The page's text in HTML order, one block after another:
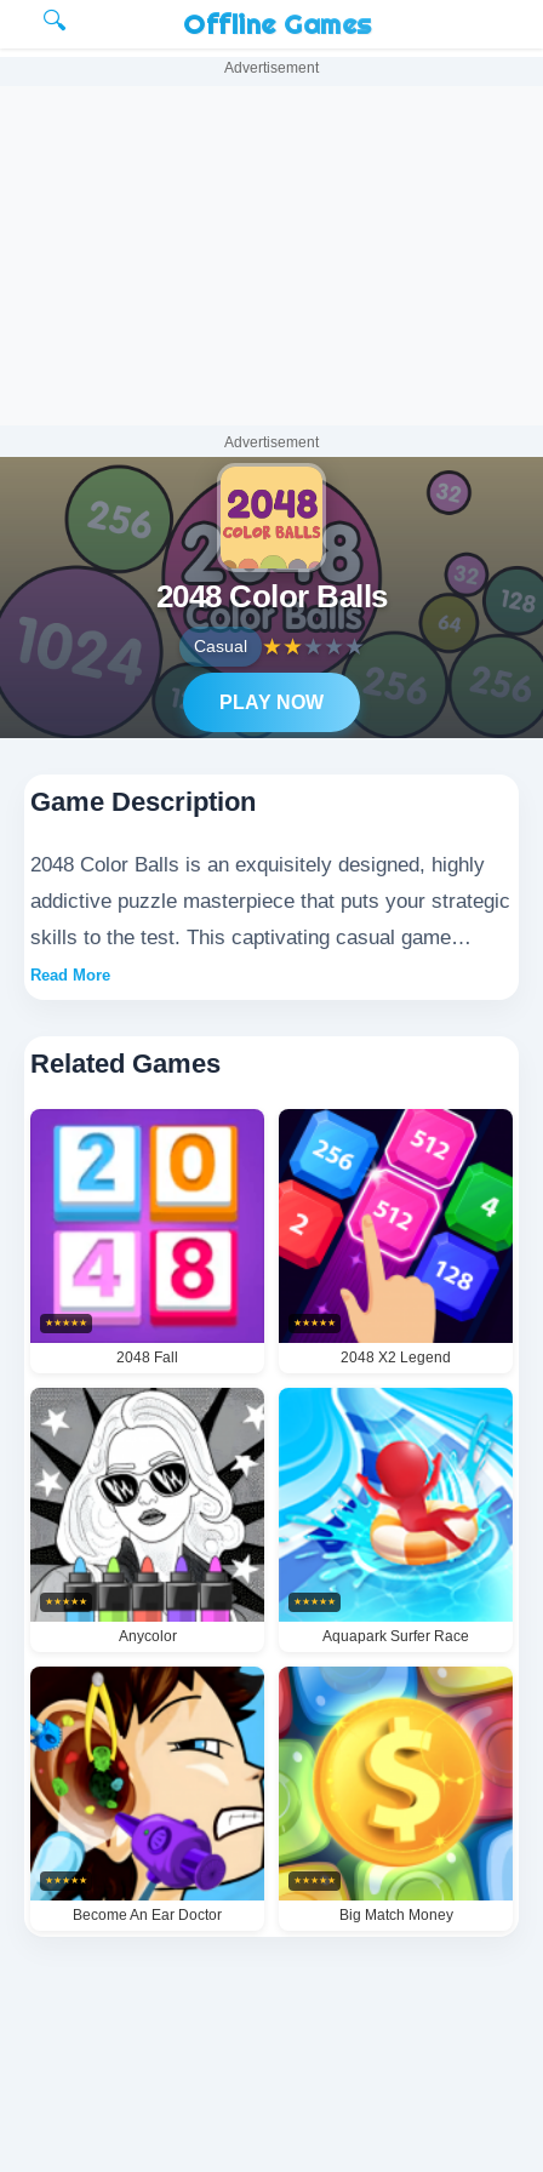
🔍 Offline Games
Advertisement
Advertisement
2048 Color Balls
Casual ★★★★★
PLAY NOW
Game Description
2048 Color Balls is an exquisitely designed, highly
addictive puzzle masterpiece that puts your strategic
skills to the test. This captivating casual game
immerses players in a world of vibrant, colorful
game board evolves into increasingly intricate
patterns, demanding meticulous foresight to reach
the coveted target score. The deceptively simple yet
profoundly satisfying gameplay ensures every move
counts, while the progressively challenging stages
guarantee endless hours of entertainment and replay
value.
Read More
Related Games
★★★★★
2048 Fall
★★★★★
2048 X2 Legend
★★★★★
Anycolor
★★★★★
Aquapark Surfer Race
★★★★★
Become An Ear Doctor
★★★★★
Big Match Money